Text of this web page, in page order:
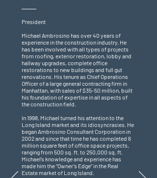
President
Michael Ambrosino has over 40 years of
experience in the construction industry. He
has been involved with all types of projects
from roofing, exterior restoration, lobby and
hallway upgrades, complete office
restorations to new buildings and full gut
renovations. His tenure as Chief Operations
Officer of a large general contracting firm in
Manhattan, with sales of $35-50 million, built
his foundation of expertise in all aspects of
the construction field.
In 1998, Michael turned his attention to the
Long Island market and its idiosyncrasies. He
began Ambrosino Consultant Corporation in
2002 and since that time he has completed 6
million square feet of office space projects,
ranging from 500 sq. ft. to 250,000 sq. ft.
Michael’s knowledge and experience has
made him the “Owner’s Edge” in the Real
Estate market of Long Island.